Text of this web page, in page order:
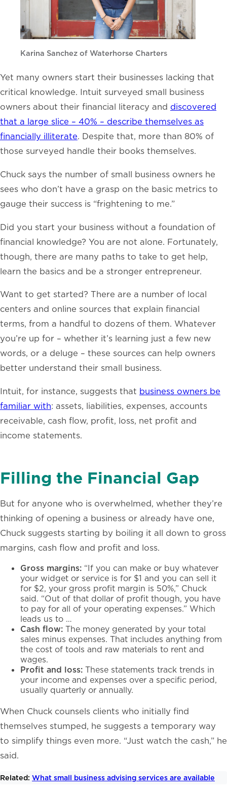
Karina Sanchez of Waterhorse Charters
Yet many owners start their businesses lacking that
critical knowledge. Intuit surveyed small business
owners about their financial literacy and discovered
that a large slice – 40% – describe themselves as
financially illiterate. Despite that, more than 80% of
those surveyed handle their books themselves.
Chuck says the number of small business owners he
sees who don’t have a grasp on the basic metrics to
gauge their success is “frightening to me.”
Did you start your business without a foundation of
financial knowledge? You are not alone. Fortunately,
though, there are many paths to take to get help,
learn the basics and be a stronger entrepreneur.
Want to get started? There are a number of local
centers and online sources that explain financial
terms, from a handful to dozens of them. Whatever
you’re up for – whether it’s learning just a few new
words, or a deluge – these sources can help owners
better understand their small business.
Intuit, for instance, suggests that business owners be
familiar with: assets, liabilities, expenses, accounts
receivable, cash flow, profit, loss, net profit and
income statements.
Filling the Financial Gap
But for anyone who is overwhelmed, whether they’re
thinking of opening a business or already have one,
Chuck suggests starting by boiling it all down to gross
margins, cash flow and profit and loss.
Gross margins: “If you can make or buy whatever
your widget or service is for $1 and you can sell it
for $2, your gross profit margin is 50%,” Chuck
said. “Out of that dollar of profit though, you have
to pay for all of your operating expenses.” Which
leads us to …
Cash flow: The money generated by your total
sales minus expenses. That includes anything from
the cost of tools and raw materials to rent and
wages.
Profit and loss: These statements track trends in
your income and expenses over a specific period,
usually quarterly or annually.
When Chuck counsels clients who initially find
themselves stumped, he suggests a temporary way
to simplify things even more. “Just watch the cash,” he
said.
Related: What small business advising services are available